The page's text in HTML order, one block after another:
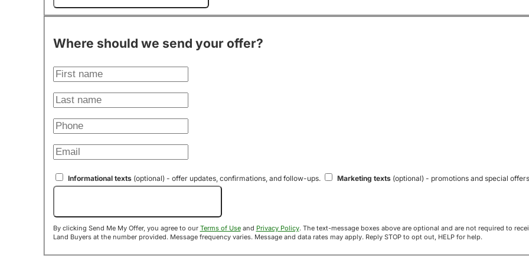
Where should we send your offer?
Informational texts(optional) - offer updates, confirmations, and follow-ups. Marketing texts(optional) - promotions and special
By clicking Send Me My Offer, you agree to our Terms of Useand Privacy Policy. The text-message boxes above are optional and are not required to receive your offer. If you opt in, you agree to receive texts from Acre
Land Buyers at the number provided. Message frequency varies. Message and data rates may apply. Reply STOP to opt out, HELP for help.